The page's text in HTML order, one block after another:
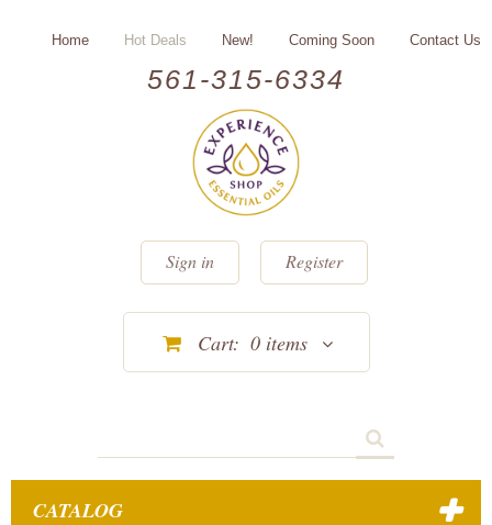
561-315-6334
Home Hot Deals New! Coming Soon Contact Us
Sign in Register
Cart: 0 items
CATALOG